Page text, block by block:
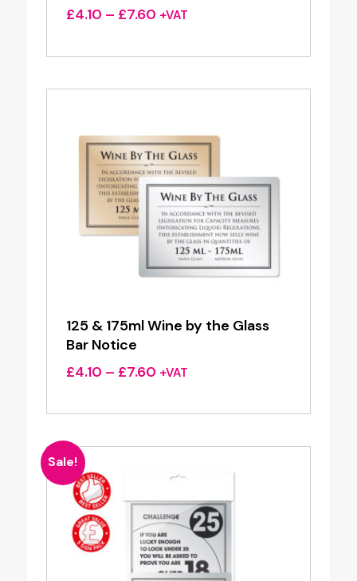
£4.10 – £7.60Price
£4.10
£7.60
+VAT
125 & 175ml Wine by the Glass
Bar Notice
£4.10 – £7.60Price
£4.10
£7.60
+VAT
Sale!